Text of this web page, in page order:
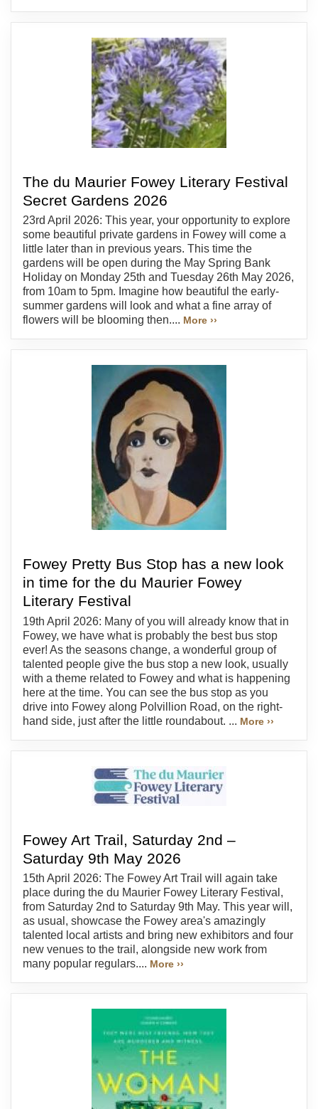
The du Maurier Fowey Literary Festival
Secret Gardens 2026
23rd April 2026: This year, your opportunity to explore
some beautiful private gardens in Fowey will come a
little later than in previous years. This time the
gardens will be open during the May Spring Bank
Holiday on Monday 25th and Tuesday 26th May 2026,
from 10am to 5pm. Imagine how beautiful the early-
summer gardens will look and what a fine array of
flowers will be blooming then.... More ››
Fowey Pretty Bus Stop has a new look
in time for the du Maurier Fowey
Literary Festival
19th April 2026: Many of you will already know that in
Fowey, we have what is probably the best bus stop
ever! As the seasons change, a wonderful group of
talented people give the bus stop a new look, usually
with a theme related to Fowey and what is happening
here at the time. You can see the bus stop as you
drive into Fowey along Polvillion Road, on the right-
hand side, just after the little roundabout. ... More ››
Fowey Art Trail, Saturday 2nd –
Saturday 9th May 2026
15th April 2026: The Fowey Art Trail will again take
place during the du Maurier Fowey Literary Festival,
from Saturday 2nd to Saturday 9th May. This year will,
as usual, showcase the Fowey area's amazingly
talented local artists and bring new exhibitors and four
new venues to the trail, alongside new work from
many popular regulars.... More ››